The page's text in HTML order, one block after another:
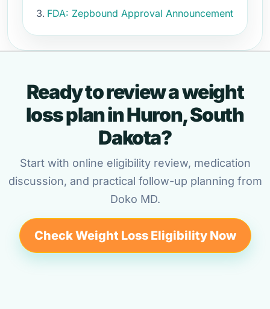
FDA: Zepbound Approval Announcement
Ready to review a weight
loss plan in Huron, South
Dakota?
Start with online eligibility review, medication
discussion, and practical follow-up planning from
Doko MD.
Check Weight Loss Eligibility Now